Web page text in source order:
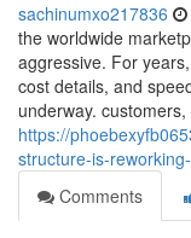
sachinumxo217836
the worldwide
aggressive. For
cost details, and
underway. customers,
https://
structure-is-
Comments